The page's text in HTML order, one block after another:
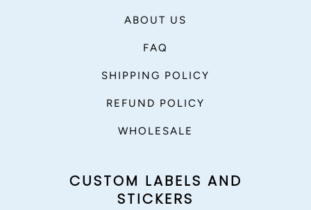
ABOUT US
FAQ
SHIPPING POLICY
REFUND POLICY
WHOLESALE
CUSTOM LABELS AND
STICKERS